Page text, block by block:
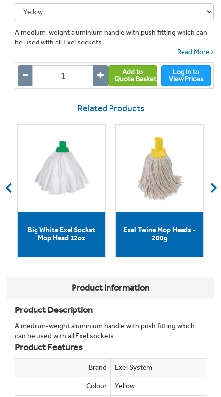
A medium-weight aluminium handle with push fitting which can
be used with all Exel sockets.
Read More
Add to
Quote Basket
Log In to
View Prices
Related Products
Big White Exel Socket
Mop Head 12oz
Exel Twine Mop Heads -
200g
Product Information
Product Description
A medium-weight aluminium handle with push fitting which
can be used with all Exel sockets.
Product Features
Brand Exel System
Colour Yellow